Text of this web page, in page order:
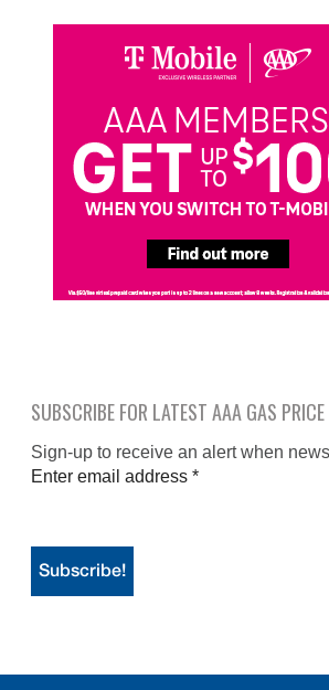
SUBSCRIBE FOR LATEST AAA GAS PRICE
Sign-up to receive an alert when
Enter email address *